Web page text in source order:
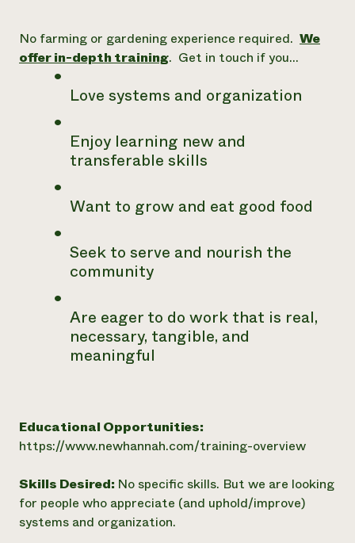
No farming or gardening experience required. We
offer in-depth training. Get in touch if you…
Love systems and organization
Enjoy learning new and
transferable skills
Want to grow and eat good food
Seek to serve and nourish the
community
Are eager to do work that is real,
necessary, tangible, and
meaningful
Educational Opportunities:
https://www.newhannah.com/training-overview
Skills Desired: No specific skills. But we are looking
for people who appreciate (and uphold/improve)
systems and organization.